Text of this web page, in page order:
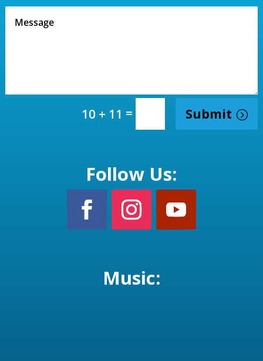
10 + 11 = Submit
Follow Us:
Music: